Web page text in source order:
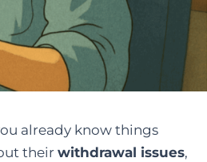
already know things
their withdrawal issues,